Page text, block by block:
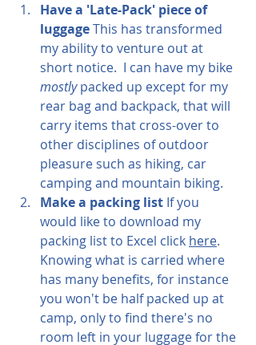
Have a 'Late-Pack' piece of
luggage This has transformed
my ability to venture out at
short notice.  I can have my bike
mostly packed up except for my
rear bag and backpack, that will
carry items that cross-over to
other disciplines of outdoor
pleasure such as hiking, car
camping and mountain biking.
Make a packing list If you
would like to download my
packing list to Excel click here.
Knowing what is carried where
has many benefits, for instance
you won't be half packed up at
camp, only to find there's no
room left in your luggage for the